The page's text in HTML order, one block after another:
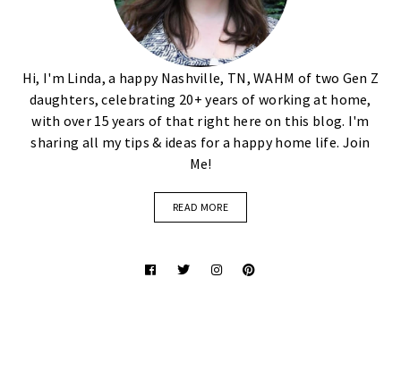
Hi, I'm Linda, a happy Nashville, TN, WAHM of two Gen Z
daughters, celebrating 20+ years of working at home,
with over 15 years of that right here on this blog. I'm
sharing all my tips & ideas for a happy home life. Join
Me!
READ MORE